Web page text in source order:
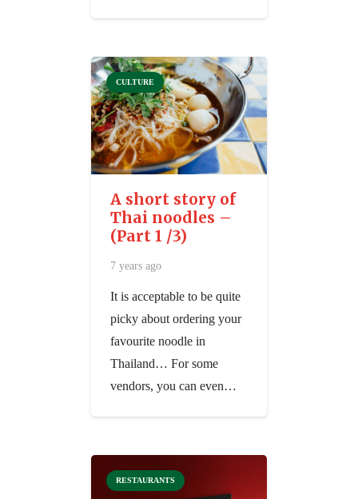
CULTURE
A short story of
Thai noodles –
(Part 1 /3)
7 years ago
It is acceptable to be quite
picky about ordering your
favourite noodle in
Thailand… For some
vendors, you can even…
RESTAURANTS